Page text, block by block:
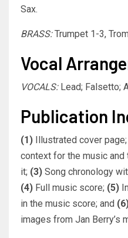
Sax.
BRASS:Trumpet 1-3,
Vocal
VOCALS:Lead; Falsetto;
Publication
(1) Illustrated cover page;
context for the music and
it; (3) Song chronology
(4) Full music score; (5)
in the music score; and
images from Jan Berry’s